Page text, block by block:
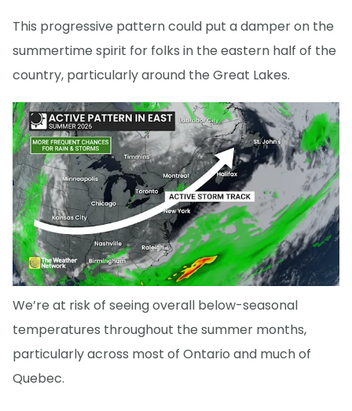
This progressive pattern could put a damper on the
summertime spirit for folks in the eastern half of the
country, particularly around the Great Lakes.
We’re at risk of seeing overall below-seasonal
temperatures throughout the summer months,
particularly across most of Ontario and much of
Quebec.